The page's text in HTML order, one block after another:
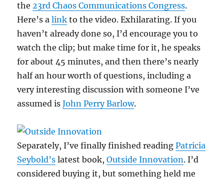
the23rd Chaos Communications Congress.
Here’s alink to the video. Exhilarating. If you
haven’t already done so, I’d encourage you to
watch the clip; but make time for it, he speaks
for about 45 minutes, and then there’s nearly
half an hour worth of questions, including a
very interesting discussion with someone I’ve
assumed isJohn Perry Barlow.
Separately, I’ve finally finished readingPatricia
Seybold’s latest book,Outside Innovation. I’d
considered buying it, but something held me